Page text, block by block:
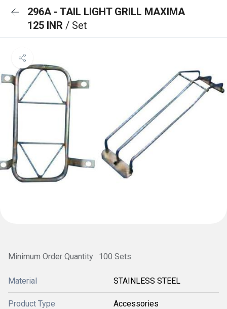
296A - TAIL LIGHT GRILL MAXIMA
125 INR / Set
Minimum Order Quantity : 100 Sets
Material STAINLESS STEEL
Product Type Accessories